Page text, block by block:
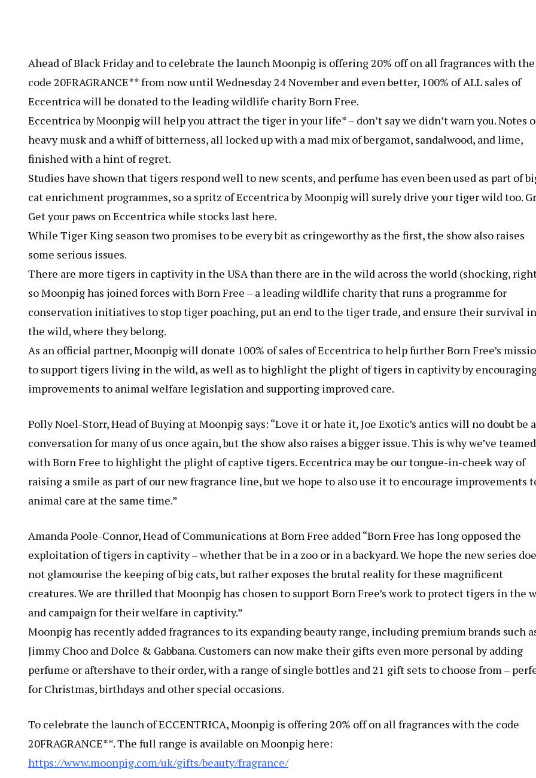
Ahead of Black Friday and to celebrate the launch Moonpig is offering 20% off on all fragrances with the
code 20FRAGRANCE** from now until Wednesday 24 November and even better, 100% of ALL sales of
Eccentrica will be donated to the leading wildlife charity Born Free.
Eccentrica by Moonpig will help you attract the tiger in your life* – don’t say we didn’t warn you. Notes
heavy musk and a whiff of bitterness, all locked up with a mad mix of bergamot, sandalwood, and lime,
finished with a hint of regret.
Studies have shown that tigers respond well to new scents, and perfume has even been used as part of
cat enrichment programmes, so a spritz of Eccentrica by Moonpig will surely drive your tiger wild too.
Get your paws on Eccentrica while stocks last here.
While Tiger King season two promises to be every bit as cringeworthy as the first, the show also raises
some serious issues.
There are more tigers in captivity in the USA than there are in the wild across the world (shocking,
so Moonpig has joined forces with Born Free – a leading wildlife charity that runs a programme for
conservation initiatives to stop tiger poaching, put an end to the tiger trade, and ensure their survival in
the wild, where they belong.
As an official partner, Moonpig will donate 100% of sales of Eccentrica to help further Born Free’s
to support tigers living in the wild, as well as to highlight the plight of tigers in captivity by
improvements to animal welfare legislation and supporting improved care.
Polly Noel-Storr, Head of Buying at Moonpig says: “Love it or hate it, Joe Exotic’s antics will no doubt be a
conversation for many of us once again, but the show also raises a bigger issue. This is why we’ve
with Born Free to highlight the plight of captive tigers. Eccentrica may be our tongue-in-cheek way of
raising a smile as part of our new fragrance line, but we hope to also use it to encourage improvements
animal care at the same time.”
Amanda Poole-Connor, Head of Communications at Born Free added “Born Free has long opposed the
exploitation of tigers in captivity – whether that be in a zoo or in a backyard. We hope the new series
not glamourise the keeping of big cats, but rather exposes the brutal reality for these magnificent
creatures. We are thrilled that Moonpig has chosen to support Born Free’s work to protect tigers in the
and campaign for their welfare in captivity.”
Moonpig has recently added fragrances to its expanding beauty range, including premium brands such
Jimmy Choo and Dolce & Gabbana. Customers can now make their gifts even more personal by adding
perfume or aftershave to their order, with a range of single bottles and 21 gift sets to choose from –
for Christmas, birthdays and other special occasions.
To celebrate the launch of ECCENTRICA, Moonpig is offering 20% off on all fragrances with the code
20FRAGRANCE**. The full range is available on Moonpig here:
https://www.moonpig.com/uk/gifts/beauty/fragrance/